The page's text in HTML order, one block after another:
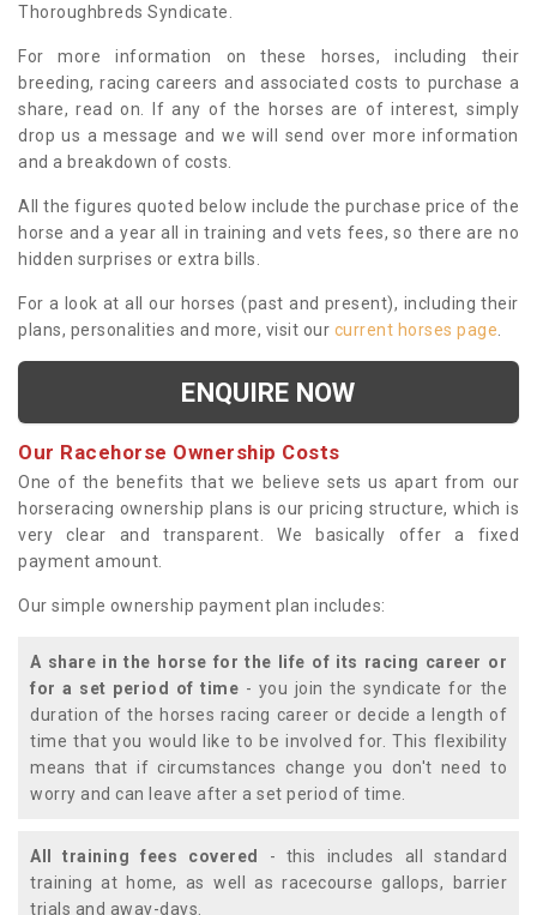
Thoroughbreds Syndicate.
For more information on these horses, including their
breeding, racing careers and associated costs to purchase a
share, read on. If any of the horses are of interest, simply
drop us a message and we will send over more information
and a breakdown of costs.
All the figures quoted below include the purchase price of the
horse and a year all in training and vets fees, so there are no
hidden surprises or extra bills.
For a look at all our horses (past and present), including their
plans, personalities and more, visit our current horses page
ENQUIRE NOW
Our Racehorse Ownership Costs
One of the benefits that we believe sets us apart from our
horseracing ownership plans is our pricing structure, which is
very clear and transparent. We basically offer a fixed
payment amount.
Our simple ownership payment plan includes:
A share in the horse for the life of its racing career or
for a set period of time - you join the syndicate for the
duration of the horses racing career or decide a length of
time that you would like to be involved for. This flexibility
means that if circumstances change you don't need to
worry and can leave after a set period of time.
All training fees covered
- this includes all standard
training at home, as well as racecourse gallops, barrier
trials and away-days.